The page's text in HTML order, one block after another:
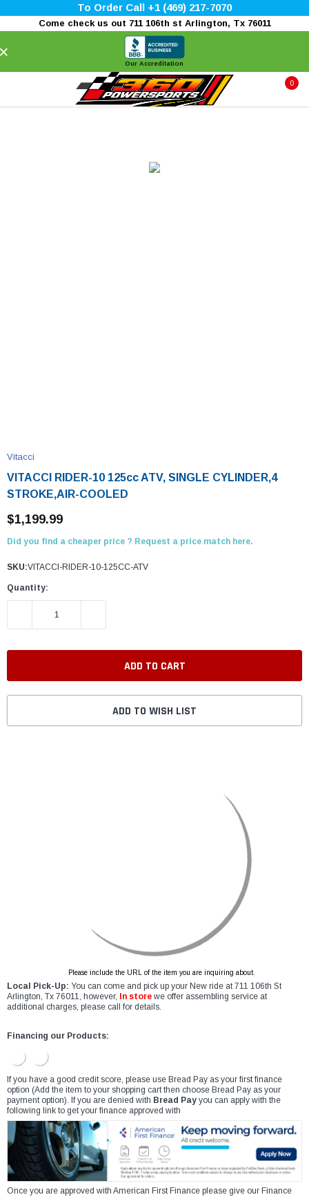
To Order Call +1 (469) 217-7070
Come check us out 711 106th st Arlington, Tx 76011
Our Accreditation
0
Vitacci
VITACCI RIDER-10 125cc ATV, SINGLE CYLINDER,4
STROKE,AIR-COOLED
$1,199.99
Did you find a cheaper price ? Request a price match here.
SKU:VITACCI-RIDER-10-125CC-ATV
Quantity:
DECREASE QUANTITY:
ADD TO WISH LIST
Please include the URL of the item you are inquiring about.
Local Pick-Up: You can come and pick up your New ride at 711 106th St
Arlington, Tx 76011, however,
In store we offer assembling service at
additional charges, please call for details.
Financing our Products:
If you have a good credit score, please use Bread Pay as your first finance
option (Add the item to your shopping cart then choose Bread Pay as your
payment option). If you are denied with Bread Pay you can apply with the
following link to get your finance approved with
Once you are approved with American First Finance please give our Finance